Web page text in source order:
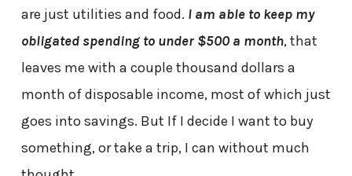
are just utilities and food. I am able to keep my
obligated spending to under $500 a month, that
leaves me with a couple thousand dollars a
month of disposable income, most of which just
goes into savings. But If I decide I want to buy
something, or take a trip, I can without much